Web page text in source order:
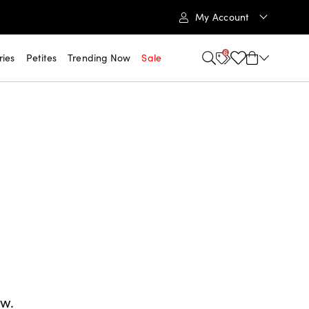
My Account
Petites Trending Now Sale 6